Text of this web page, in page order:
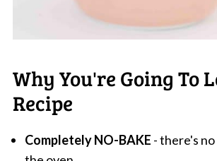
Why You're Going To
Recipe
Completely NO-BAKE - there's